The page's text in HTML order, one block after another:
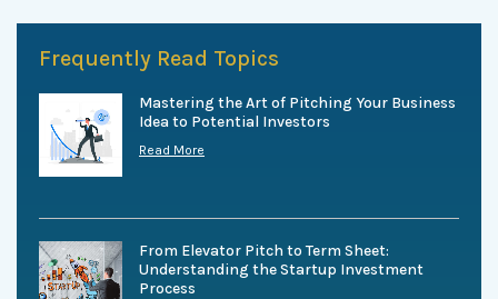
Frequently Read Topics
Mastering the Art of Pitching Your Business
Idea to Potential Investors
Read More
From Elevator Pitch to Term Sheet:
Understanding the Startup Investment
Process